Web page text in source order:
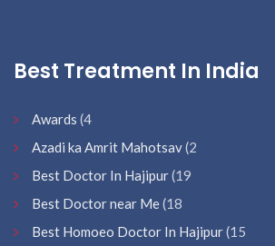
Best Treatment In India
Awards (4
Azadi ka Amrit Mahotsav(2
Best Doctor In Hajipur(19
Best Doctor near Me(18
Best Homoeo Doctor In Hajipur(15